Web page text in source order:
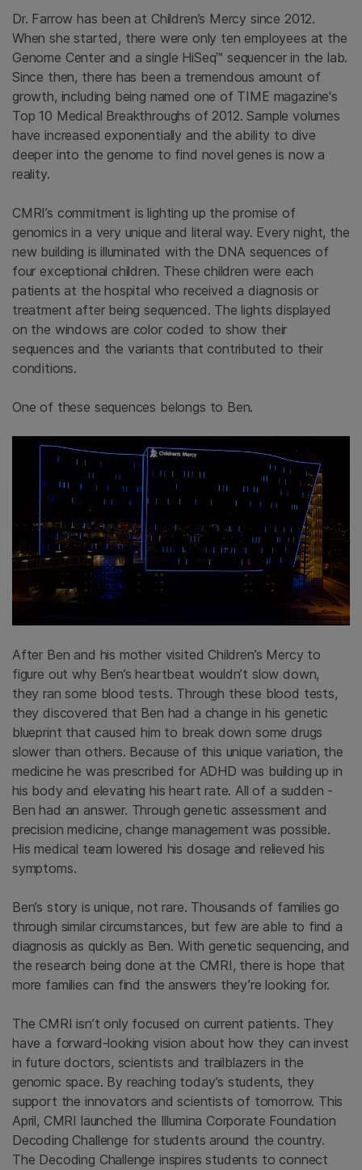
Dr. Farrow has been at Children’s Mercy since 2012.
When she started, there were only ten employees at the
Genome Center and a single HiSeq™ sequencer in the lab.
Since then, there has been a tremendous amount of
growth, including being named one of TIME magazine's
Top 10 Medical Breakthroughs of 2012. Sample volumes
have increased exponentially and the ability to dive
deeper into the genome to find novel genes is now a
reality.
CMRI’s commitment is lighting up the promise of
genomics in a very unique and literal way. Every night, the
new building is illuminated with the DNA sequences of
four exceptional children. These children were each
patients at the hospital who received a diagnosis or
treatment after being sequenced. The lights displayed
on the windows are color coded to show their
sequences and the variants that contributed to their
conditions.
One of these sequences belongs to Ben.
After Ben and his mother visited Children’s Mercy to
figure out why Ben’s heartbeat wouldn’t slow down,
they ran some blood tests. Through these blood tests,
they discovered that Ben had a change in his genetic
blueprint that caused him to break down some drugs
slower than others. Because of this unique variation, the
medicine he was prescribed for ADHD was building up in
his body and elevating his heart rate. All of a sudden -
Ben had an answer. Through genetic assessment and
precision medicine, change management was possible.
His medical team lowered his dosage and relieved his
symptoms.
Ben’s story is unique, not rare. Thousands of families go
through similar circumstances, but few are able to find a
diagnosis as quickly as Ben. With genetic sequencing, and
the research being done at the CMRI, there is hope that
more families can find the answers they’re looking for.
The CMRI isn’t only focused on current patients. They
have a forward-looking vision about how they can invest
in future doctors, scientists and trailblazers in the
genomic space. By reaching today’s students, they
support the innovators and scientists of tomorrow. This
April, CMRI launched the Illumina Corporate Foundation
Decoding Challenge for students around the country.
The Decoding Challenge inspires students to connect